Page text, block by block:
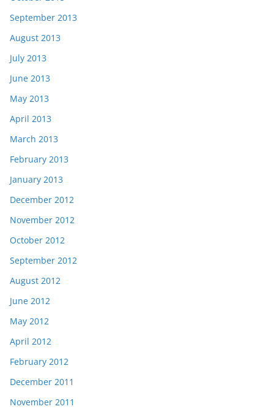
September 2013
August 2013
July 2013
June 2013
May 2013
April 2013
March 2013
February 2013
January 2013
December 2012
November 2012
October 2012
September 2012
August 2012
June 2012
May 2012
April 2012
February 2012
December 2011
November 2011